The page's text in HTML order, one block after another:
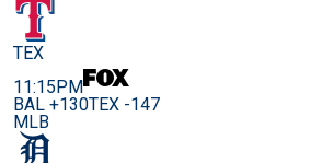
TEX
11:15PM
BAL +130TEX -147
MLB